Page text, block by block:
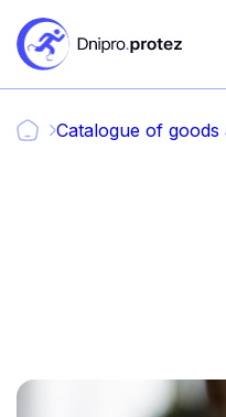
Catalogue of goods